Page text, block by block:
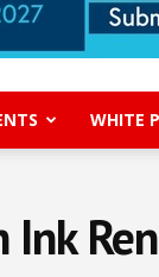
WHITE